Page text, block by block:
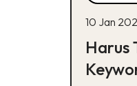
10 Jan
Harus